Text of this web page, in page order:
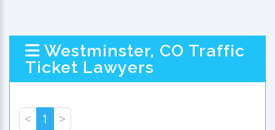
Westminster, CO Traffic
Ticket Lawyers
< 1 >